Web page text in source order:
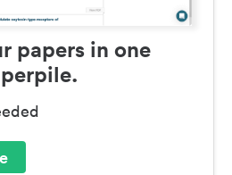
papers in one